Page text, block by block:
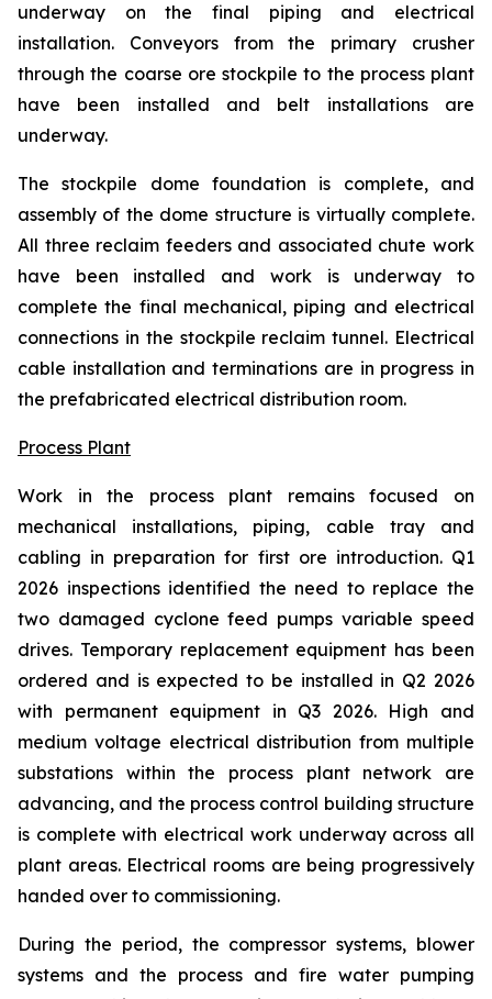
underway on the final piping and electrical
installation. Conveyors from the primary crusher
through the coarse ore stockpile to the process plant
have been installed and belt installations are
underway.
The stockpile dome foundation is complete, and
assembly of the dome structure is virtually complete.
All three reclaim feeders and associated chute work
have been installed and work is underway to
complete the final mechanical, piping and electrical
connections in the stockpile reclaim tunnel. Electrical
cable installation and terminations are in progress in
the prefabricated electrical distribution room.
Process Plant
Work in the process plant remains focused on
mechanical installations, piping, cable tray and
cabling in preparation for first ore introduction. Q1
2026 inspections identified the need to replace the
two damaged cyclone feed pumps variable speed
drives. Temporary replacement equipment has been
ordered and is expected to be installed in Q2 2026
with permanent equipment in Q3 2026. High and
medium voltage electrical distribution from multiple
substations within the process plant network are
advancing, and the process control building structure
is complete with electrical work underway across all
plant areas. Electrical rooms are being progressively
handed over to commissioning.
During the period, the compressor systems, blower
systems and the process and fire water pumping